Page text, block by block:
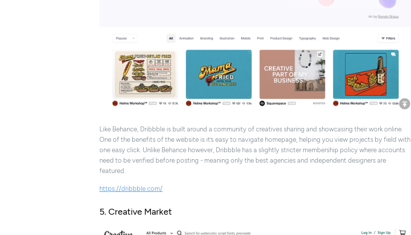
Like Behance, Dribbble is built around a community of creatives sharing and showcasing their work online.
One of the benefits of the website is it’s easy to navigate homepage, helping you view projects by field with
one easy click. Unlike Behance however, Dribbble has a slightly stricter membership policy where accounts
need to be verified before posting - meaning only the best agencies and independent designers are
featured.
https://dribbble.com/
5. Creative Market